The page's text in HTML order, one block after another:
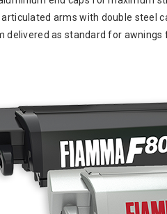
arms with double steel
delivered as standard for awnings